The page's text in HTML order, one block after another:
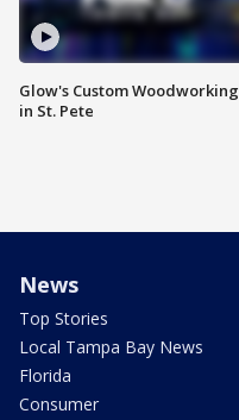
Glow's Custom Woodworking
in St. Pete
News
Top Stories
Local Tampa Bay News
Florida
Consumer